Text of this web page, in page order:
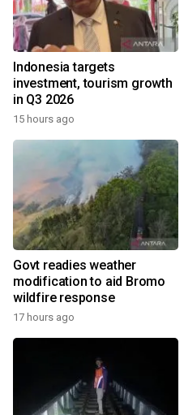
Indonesia targets
investment, tourism growth
in Q3 2026
15 hours ago
Govt readies weather
modification to aid Bromo
wildfire response
17 hours ago